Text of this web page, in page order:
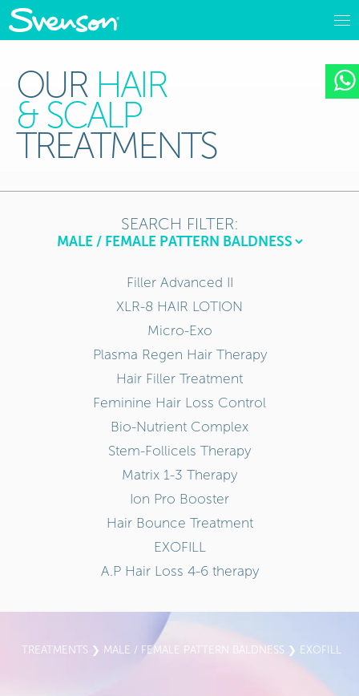
OUR HAIR
& SCALP
TREATMENTS
TREATMENTS ❯ MALE / FEMALE PATTERN BALDNESS ❯ EXOFILL
SEARCH FILTER:
Filler Advanced II
XLR-8 HAIR LOTION
Micro-Exo
Plasma Regen Hair Therapy
Hair Filler Treatment
Feminine Hair Loss Control
Bio-Nutrient Complex
Stem-Follicels Therapy
Matrix 1-3 Therapy
Ion Pro Booster
Hair Bounce Treatment
EXOFILL
A.P Hair Loss 4-6 therapy